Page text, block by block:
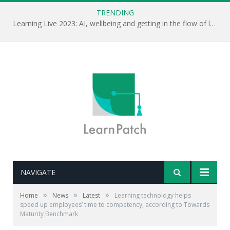
TRENDING
Learning Live 2023: AI, wellbeing and getting in the flow of learning . . .
NAVIGATE
Home » News » Latest »
Learning technology helps
speed up employees’ time to competency, according to Towards
Maturity Benchmark